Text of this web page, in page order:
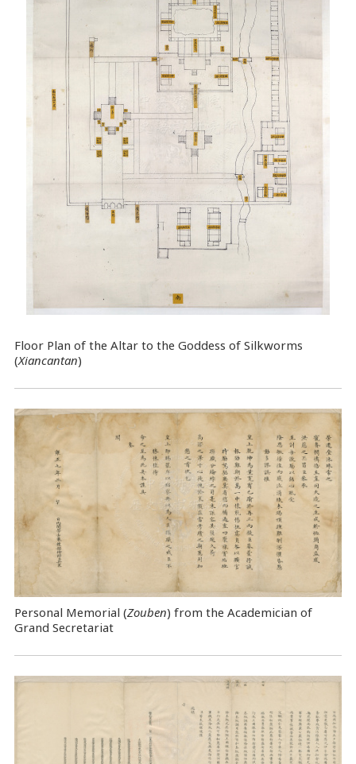
Floor Plan of the Altar to the Goddess of Silkworms
(Xiancantan)
Personal Memorial (Zouben) from the Academician of
Grand Secretariat